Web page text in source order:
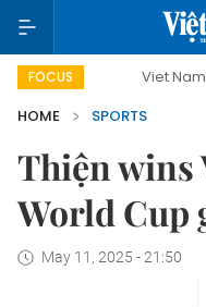
FOCUSViet Nam New Era
HOME
SPORTS
Thiện wins
World Cup
May 11, 2025 - 21:50